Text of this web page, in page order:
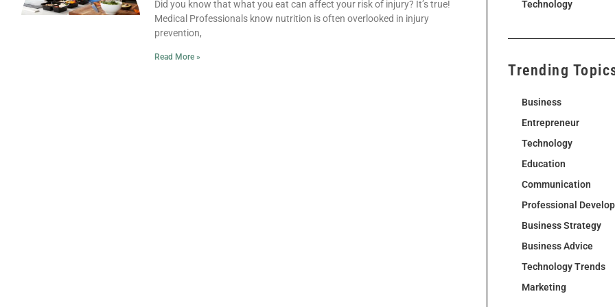
Did you know that what you eat can affect your risk of injury? It’s true!
Medical Professionals know nutrition is often overlooked in injury
prevention,
Read More »
Technology
Trending
Business
Entrepreneur
Technology
Education
Communication
Professional
Business Strategy
Business Advice
Technology Trends
Marketing